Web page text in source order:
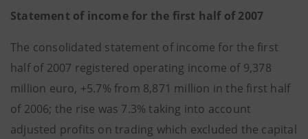
Statement of income for the first half of 2007
The consolidated statement of income for the first
half of 2007 registered operating income of 9,378
million euro, +5.7% from 8,871 million in the first half
of 2006; the rise was 7.3% taking into account
adjusted profits on trading which excluded the capital